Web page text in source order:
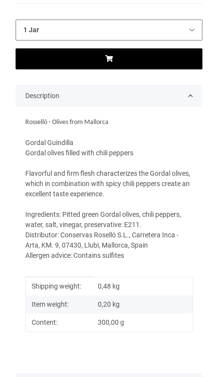
Description
Rosselló - Olives from Mallorca
Gordal Guindilla
Gordal olives filled with chili peppers
Flavorful and firm flesh characterizes the Gordal olives,
which in combination with spicy chili peppers create an
excellent taste experience.
Ingredients: Pitted green Gordal olives, chili peppers,
water, salt, vinegar, preservative: E211.
Distributor: Conservas Roselló S.L., Carretera Inca -
Arta, KM. 9, 07430, Llubi, Mallorca, Spain
Allergen advice: Contains sulfites
Item information
Value
Shipping weight: 0,48 kg
Item weight: 0,20 kg
Content: 300,00 g